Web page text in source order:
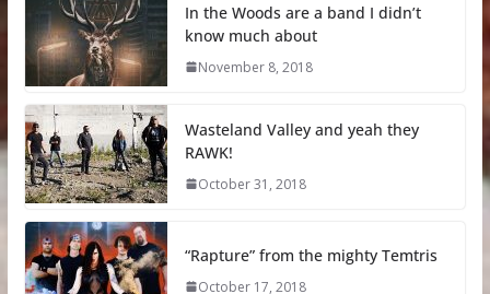
In the Woods are a band I didn’t
know much about
November 8, 2018
Wasteland Valley and yeah they
RAWK!
October 31, 2018
“Rapture” from the mighty Temtris
October 17, 2018